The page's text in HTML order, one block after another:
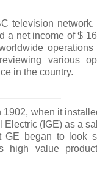
television
a net income of $
various
in the country.
when it
Electric (IGE) as a
GE began to look
high value